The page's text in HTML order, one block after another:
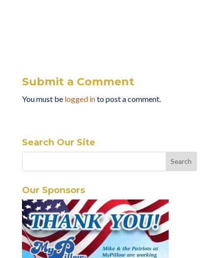
Submit a Comment
You must be logged into post a comment.
Search Our Site
Our Sponsors